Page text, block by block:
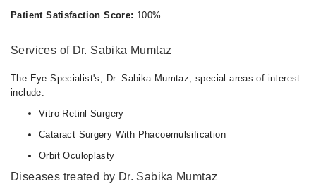
Patient Satisfaction Score: 100%
Services of Dr. Sabika Mumtaz
The Eye Specialist's, Dr. Sabika Mumtaz, special areas of interest
include:
Vitro-Retinl Surgery
Cataract Surgery With Phacoemulsification
Orbit Oculoplasty
Diseases treated by Dr. Sabika Mumtaz